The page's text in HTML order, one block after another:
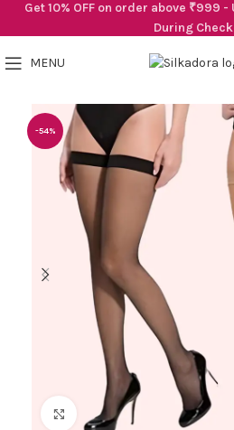
MENU
-54%
Click to enlarge
Get 10% OFF on order above ₹999 -
During